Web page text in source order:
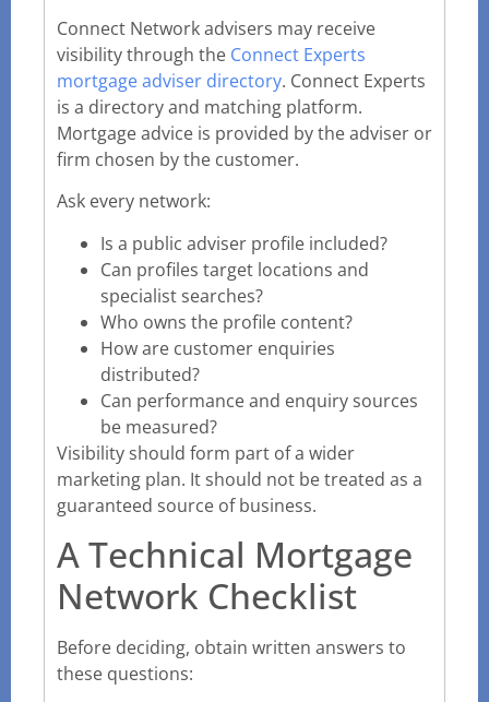
Connect Network advisers may receive
visibility through the Connect Experts
mortgage adviser directory. Connect Experts
is a directory and matching platform.
Mortgage advice is provided by the adviser or
firm chosen by the customer.
Ask every network:
Is a public adviser profile included?
Can profiles target locations and
specialist searches?
Who owns the profile content?
How are customer enquiries
distributed?
Can performance and enquiry sources
be measured?
Visibility should form part of a wider
marketing plan. It should not be treated as a
guaranteed source of business.
A Technical Mortgage
Network Checklist
Before deciding, obtain written answers to
these questions: